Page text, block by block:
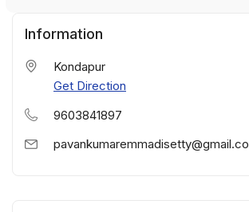
Information
Kondapur
Get Direction
9603841897
pavankumaremmadisetty@gmail.co